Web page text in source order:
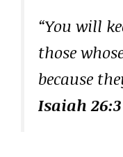
“You will
those
because
Isaiah 26:3